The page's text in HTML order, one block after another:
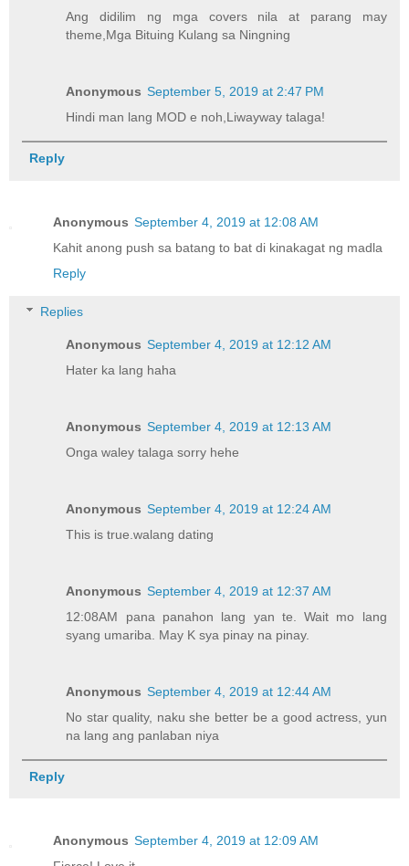
Ang didilim ng mga covers nila at parang may
theme,Mga Bituing Kulang sa Ningning
Anonymous September 5, 2019 at 2:47 PM
Hindi man lang MOD e noh,Liwayway talaga!
Reply
Anonymous September 4, 2019 at 12:08 AM
Kahit anong push sa batang to bat di kinakagat ng madla
Reply
Replies
Anonymous September 4, 2019 at 12:12 AM
Hater ka lang haha
Anonymous September 4, 2019 at 12:13 AM
Onga waley talaga sorry hehe
Anonymous September 4, 2019 at 12:24 AM
This is true.walang dating
Anonymous September 4, 2019 at 12:37 AM
12:08AM pana panahon lang yan te. Wait mo lang
syang umariba. May K sya pinay na pinay.
Anonymous September 4, 2019 at 12:44 AM
No star quality, naku she better be a good actress, yun
na lang ang panlaban niya
Reply
Anonymous September 4, 2019 at 12:09 AM